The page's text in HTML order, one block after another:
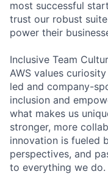
most successful
trust our robust
power their
Inclusive Team
AWS values
led and company-
inclusion and
what makes us
stronger, more
innovation is fueled
perspectives, and
to everything we do.